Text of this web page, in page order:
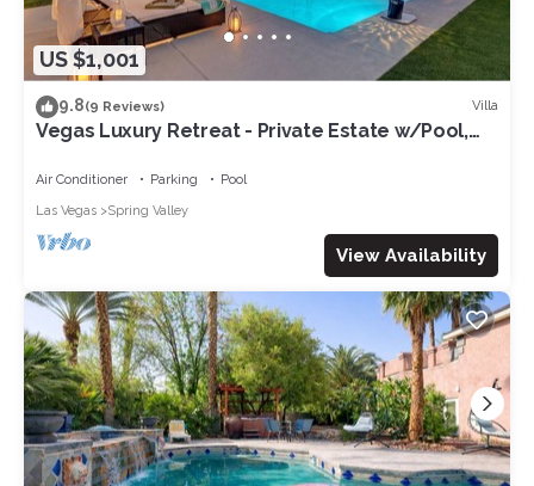
US $1,001
9.8(9 Reviews) Villa
Vegas Luxury Retreat - Private Estate w/Pool,
Air Conditioner Parking
Pool
Las Vegas
Spring Valley
View Availability